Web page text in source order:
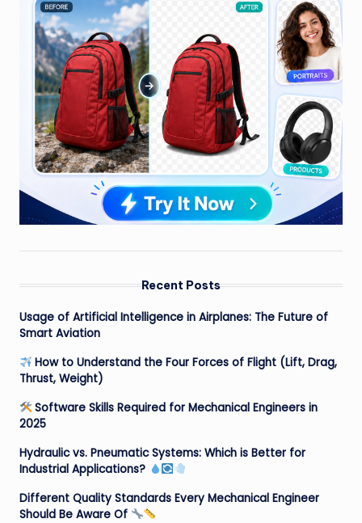
Recent Posts
Usage of Artificial Intelligence in Airplanes: The Future of
Smart Aviation
How to Understand the Four Forces of Flight (Lift, Drag,
Thrust, Weight)
Software Skills Required for Mechanical Engineers in
2025
Hydraulic vs. Pneumatic Systems: Which is Better for
Industrial Applications?
Different Quality Standards Every Mechanical Engineer
Should Be Aware Of